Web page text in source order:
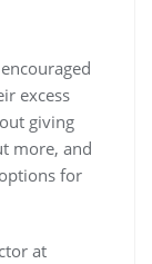
excess
giving
more, and
for
at